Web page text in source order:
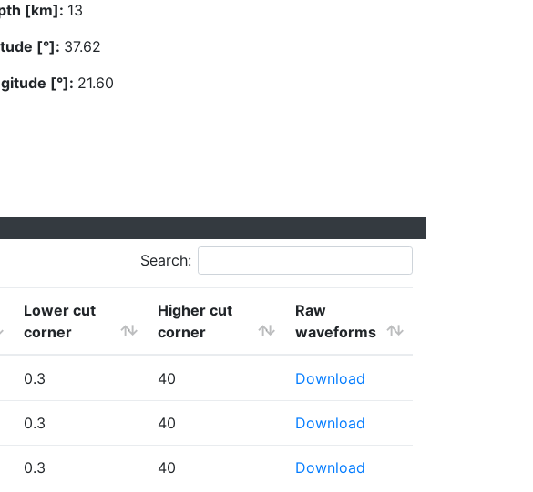
[km]: 13
[°]: 37.62
[°]: 21.60
Search:
Lower cut
corner
Higher cut
corner
Raw
waveforms
0.3 40 Download
0.3 40 Download
0.3 40 Download